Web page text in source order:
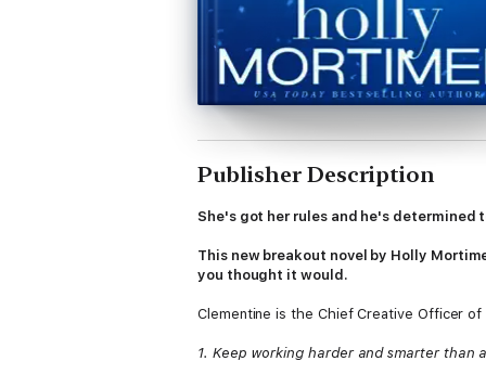
Publisher Description
She's got her rules and he's determined
This new breakout novel by Holly
you thought it would.
Clementine is the Chief Creative Officer
1. Keep working harder and smarter than